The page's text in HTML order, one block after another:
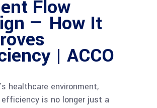
Flow
— How It
| ACCO
healthcare environment,
is no longer just a